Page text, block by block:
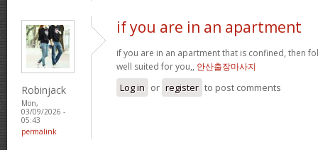
Robinjack
Mon,
03/09/2026 -
05:43
permalink
if you are in an apartment
if you are in an apartment that is confined, then
well suited for you,, 안산출장마사지
Log in or register to post comments